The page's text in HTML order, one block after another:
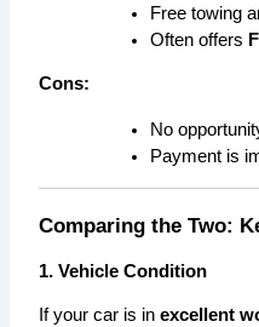
Free towing
Often offers
Cons:
No
Payment is
Comparing the Two:
1. Vehicle Condition
If your car is in excellent